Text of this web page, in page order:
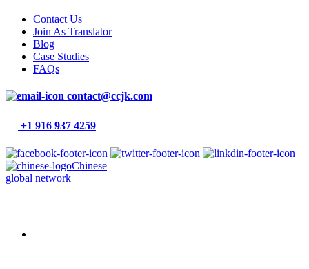
Contact Us
Join As Translator
Blog
Case Studies
FAQs
contact@ccjk.com
+1 916 937 4259
Chinese
global network